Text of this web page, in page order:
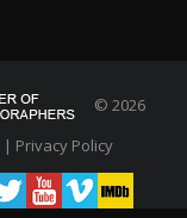
© 2026
| Privacy Policy